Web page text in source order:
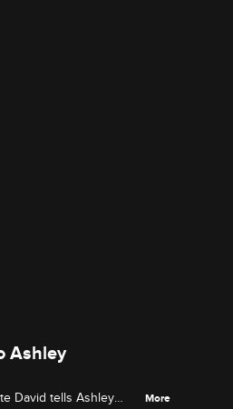
Ashley
David tells Ashley
More